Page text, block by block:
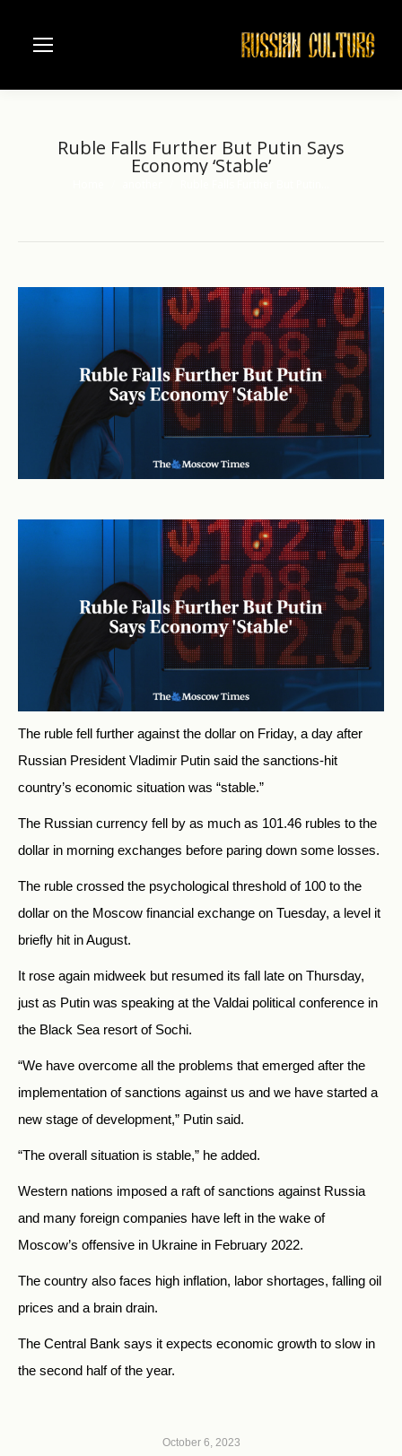
Ruble Falls Further But Putin Says
Economy ‘Stable’
The ruble fell further against the dollar on Friday, a day after
Russian President Vladimir Putin said the sanctions-hit
country’s economic situation was “stable.”
The Russian currency fell by as much as 101.46 rubles to the
dollar in morning exchanges before paring down some losses.
The ruble crossed the psychological threshold of 100 to the
dollar on the Moscow financial exchange on Tuesday, a level it
briefly hit in August.
It rose again midweek but resumed its fall late on Thursday,
just as Putin was speaking at the Valdai political conference in
the Black Sea resort of Sochi.
“We have overcome all the problems that emerged after the
implementation of sanctions against us and we have started a
new stage of development,” Putin said.
“The overall situation is stable,” he added.
Western nations imposed a raft of sanctions against Russia
and many foreign companies have left in the wake of
Moscow’s offensive in Ukraine in February 2022.
The country also faces high inflation, labor shortages, falling oil
prices and a brain drain.
The Central Bank says it expects economic growth to slow in
the second half of the year.
October 6, 2023